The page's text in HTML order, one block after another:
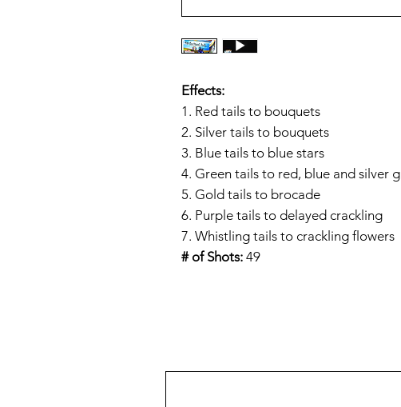
Effects:
1. Red tails to bouquets
2. Silver tails to bouquets
3. Blue tails to blue stars
4. Green tails to red, blue and silver
5. Gold tails to brocade
6. Purple tails to delayed crackling
7. Whistling tails to crackling flowers
# of Shots: 49